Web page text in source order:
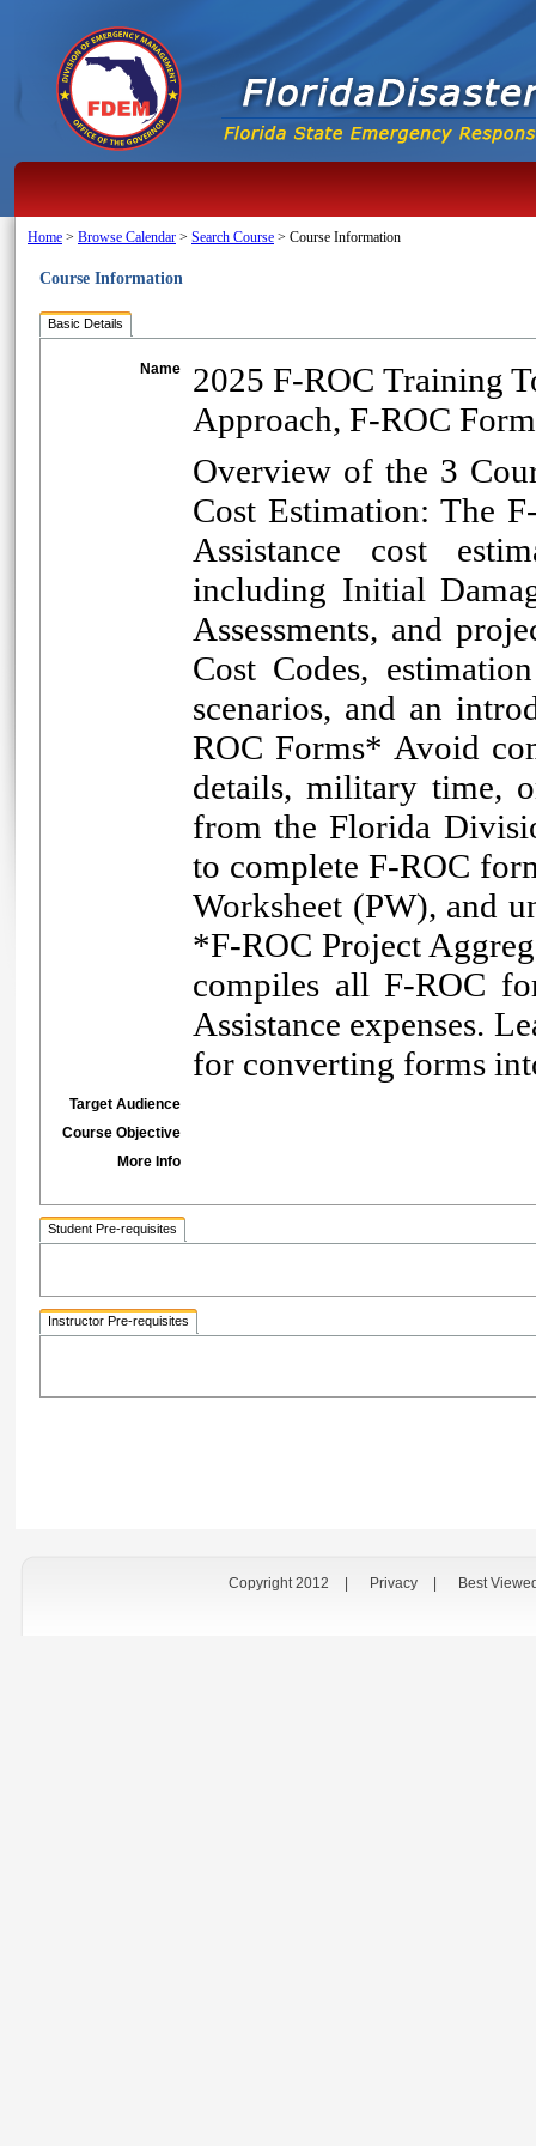
Home > Browse Calendar > Search Course > Course Information
Course Information
Basic Details
Name
2025 F-ROC Training
Approach, F-ROC
Overview of the 3
Cost Estimation: The
Assistance cost
including Initial
Assessments, and
Cost Codes,
scenarios, and an
ROC Forms* Avoid
details, military time,
from the Florida
to complete F-ROC
Worksheet (PW), and
*F-ROC Project
compiles all F-ROC
Assistance expenses.
for converting forms
Target Audience
Course Objective
More Info
Student Pre-requisites
Instructor Pre-requisites
Copyright 2012 Privacy Best